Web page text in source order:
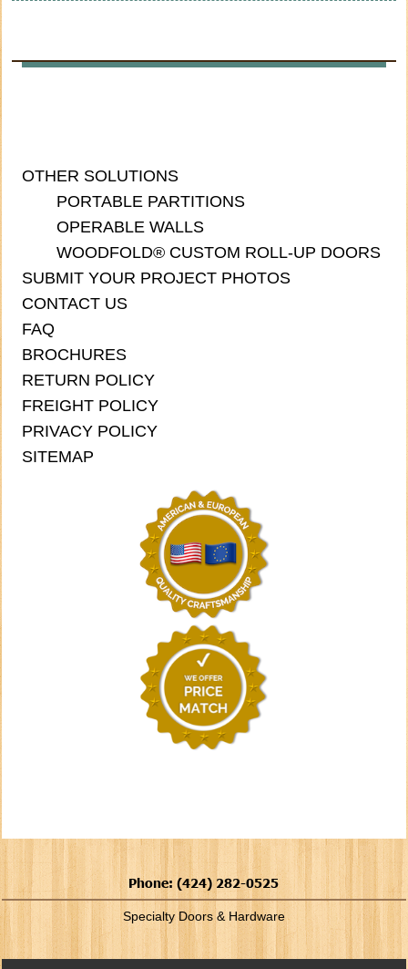
OTHER SOLUTIONS
PORTABLE PARTITIONS
OPERABLE WALLS
WOODFOLD® CUSTOM ROLL-UP DOORS
SUBMIT YOUR PROJECT PHOTOS
CONTACT US
FAQ
BROCHURES
RETURN POLICY
FREIGHT POLICY
PRIVACY POLICY
SITEMAP
Phone: (424) 282-0525
Specialty Doors & Hardware